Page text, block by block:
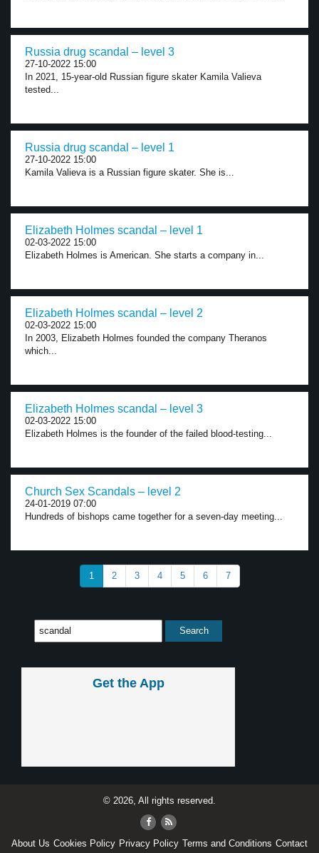
Russia drug scandal – level 3
27-10-2022 15:00
In 2021, 15-year-old Russian figure skater Kamila Valieva
tested...
Russia drug scandal – level 1
27-10-2022 15:00
Kamila Valieva is a Russian figure skater. She is...
Elizabeth Holmes scandal – level 1
02-03-2022 15:00
Elizabeth Holmes is American. She starts a company in...
Elizabeth Holmes scandal – level 2
02-03-2022 15:00
In 2003, Elizabeth Holmes founded the company Theranos
which...
Elizabeth Holmes scandal – level 3
02-03-2022 15:00
Elizabeth Holmes is the founder of the failed blood-testing...
Church Sex Scandals – level 2
24-01-2019 07:00
Hundreds of bishops came together for a seven-day meeting...
1 2 3 4 5 6 7
Get the App
© 2026, All rights reserved.
About Us Cookies Policy Privacy Policy Terms and Conditions Contact